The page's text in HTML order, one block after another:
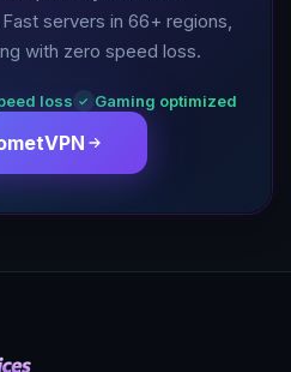
servers in 66+ regions,
with zero speed loss.
loss ✓ Gaming optimized